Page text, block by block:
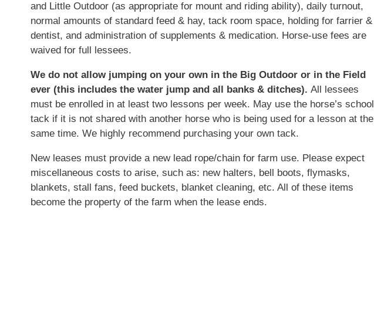
and Little Outdoor (as appropriate for mount and riding ability), daily turnout,
normal amounts of standard feed & hay, tack room space, holding for farrier &
dentist, and administration of supplements & medication. Horse-use fees are
waived for full lessees.
We do not allow jumping on your own in the Big Outdoor or in the Field
ever (this includes the water jump and all banks & ditches). All lessees
must be enrolled in at least two lessons per week. May use the horse’s school
tack if it is not shared with another horse who is being used for a lesson at the
same time. We highly recommend purchasing your own tack.
New leases must provide a new lead rope/chain for farm use. Please expect
miscellaneous costs to arise, such as: new halters, bell boots, flymasks,
blankets, stall fans, feed buckets, blanket cleaning, etc. All of these items
become the property of the farm when the lease ends.